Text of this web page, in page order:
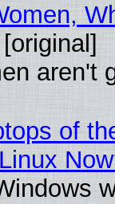
[original]
aren't
of